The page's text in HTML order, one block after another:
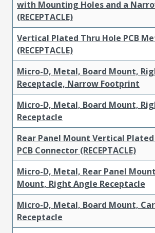
with Mounting Holes and a
(RECEPTACLE)
Vertical Plated Thru Hole PCB
(RECEPTACLE)
Micro-D, Metal, Board Mount,
Receptacle, Narrow Footprint
Micro-D, Metal, Board Mount,
Receptacle
Rear Panel Mount Vertical
PCB Connector (RECEPTACLE)
Micro-D, Metal, Rear Panel
Mount, Right Angle Receptacle
Micro-D, Metal, Board Mount,
Receptacle